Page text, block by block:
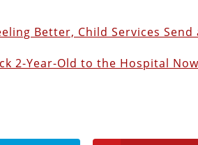
Better, Child Services Send
2-Year-Old to the Hospital